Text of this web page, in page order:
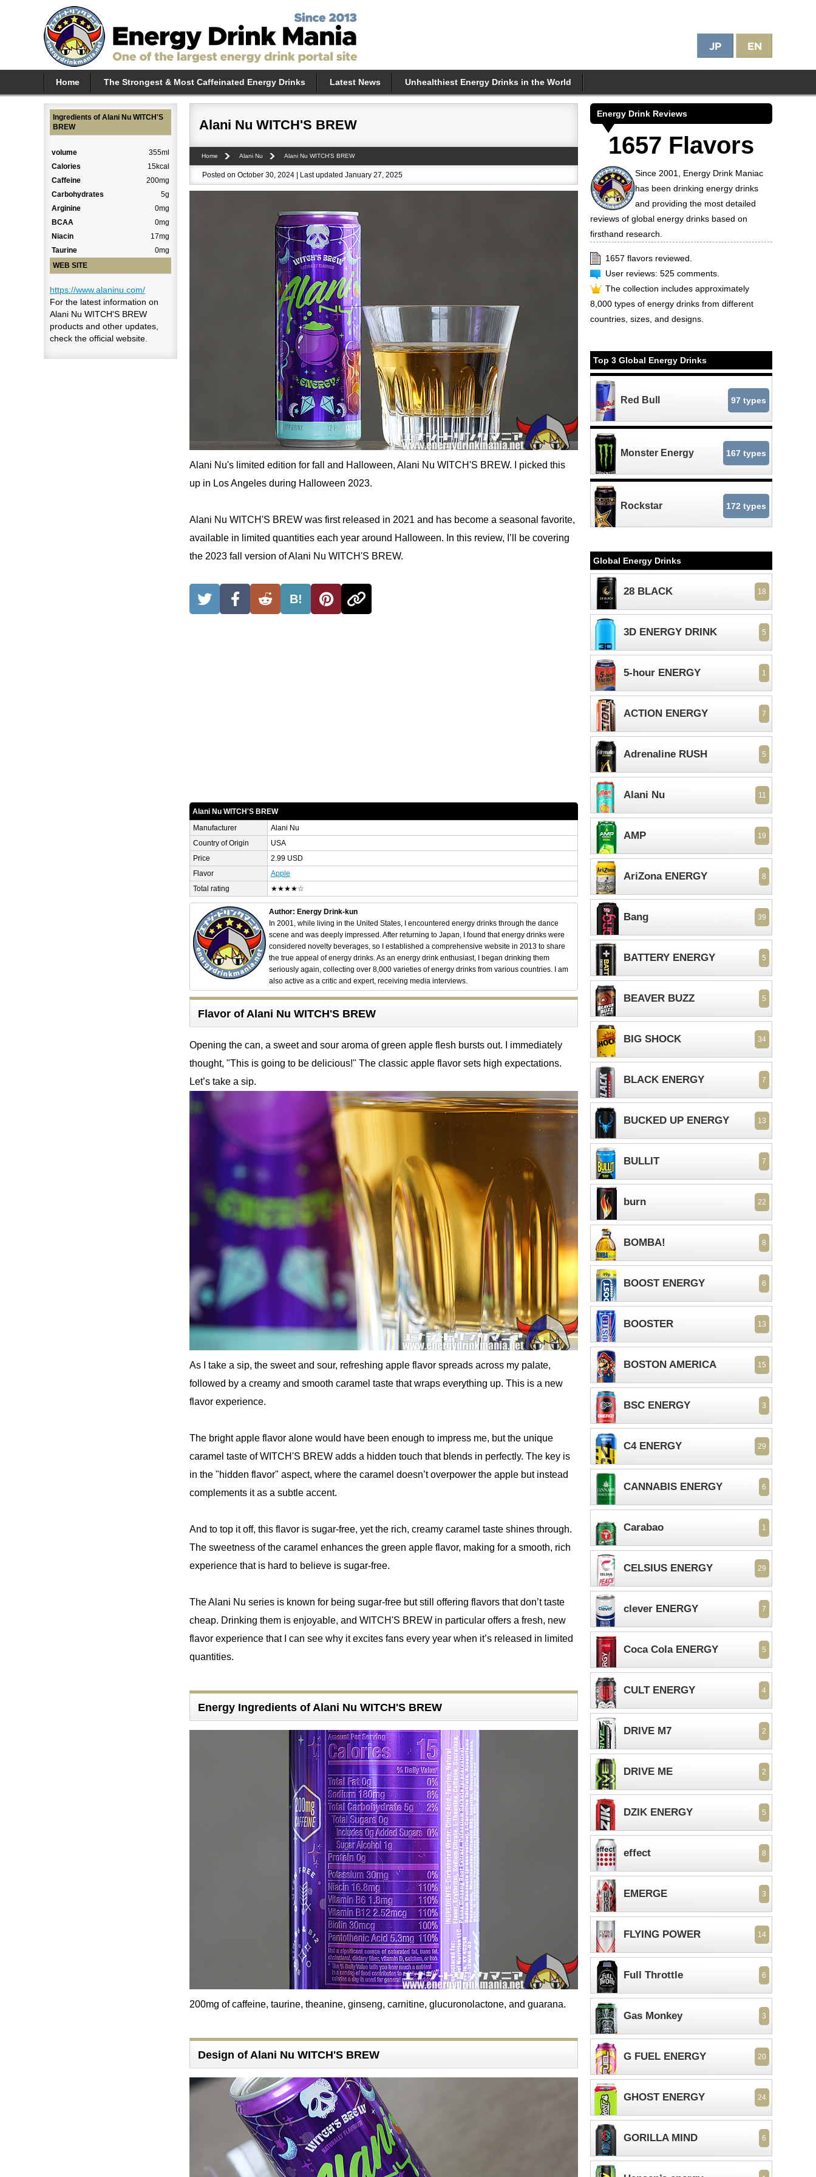
Home The Strongest & Most Caffeinated Energy Drinks Latest News Unhealthiest Energy Drinks in the World
Alani Nu WITCH'S BREW
Home Alani Nu Alani Nu WITCH'S BREW
Posted on October 30, 2024 | Last updated January 27, 2025
Alani Nu's limited edition for fall and Halloween, Alani Nu WITCH'S BREW. I picked this
up in Los Angeles during Halloween 2023.
Alani Nu WITCH'S BREW was first released in 2021 and has become a seasonal favorite,
available in limited quantities each year around Halloween. In this review, I’ll be covering
the 2023 fall version of Alani Nu WITCH'S BREW.
B!
Alani Nu WITCH'S BREW
Manufacturer
Alani Nu
Country of Origin
USA
Price
2.99 USD
Flavor
Apple
Total rating
★★★★☆
Author: Energy Drink-kun
In 2001, while living in the United States, I encountered energy drinks through the dance
scene and was deeply impressed. After returning to Japan, I found that energy drinks were
considered novelty beverages, so I established a comprehensive website in 2013 to share
the true appeal of energy drinks. As an energy drink enthusiast, I began drinking them
seriously again, collecting over 8,000 varieties of energy drinks from various countries. I am
also active as a critic and expert, receiving media interviews.
Flavor of Alani Nu WITCH'S BREW
Opening the can, a sweet and sour aroma of green apple flesh bursts out. I immediately
thought, "This is going to be delicious!" The classic apple flavor sets high expectations.
Let’s take a sip.
As I take a sip, the sweet and sour, refreshing apple flavor spreads across my palate,
followed by a creamy and smooth caramel taste that wraps everything up. This is a new
flavor experience.
The bright apple flavor alone would have been enough to impress me, but the unique
caramel taste of WITCH'S BREW adds a hidden touch that blends in perfectly. The key is
in the "hidden flavor" aspect, where the caramel doesn’t overpower the apple but instead
complements it as a subtle accent.
And to top it off, this flavor is sugar-free, yet the rich, creamy caramel taste shines through.
The sweetness of the caramel enhances the green apple flavor, making for a smooth, rich
experience that is hard to believe is sugar-free.
The Alani Nu series is known for being sugar-free but still offering flavors that don’t taste
cheap. Drinking them is enjoyable, and WITCH'S BREW in particular offers a fresh, new
flavor experience that I can see why it excites fans every year when it’s released in limited
quantities.
Energy Ingredients of Alani Nu WITCH'S BREW
200mg of caffeine, taurine, theanine, ginseng, carnitine, glucuronolactone, and guarana.
Design of Alani Nu WITCH'S BREW
Ingredients of Alani Nu WITCH'S
BREW
volume
355ml
Calories
15kcal
Caffeine
200mg
Carbohydrates
5g
Arginine
0mg
BCAA
0mg
Niacin
17mg
Taurine
0mg
WEB SITE
https://www.alaninu.com/
For the latest information on
Alani Nu WITCH'S BREW
products and other updates,
check the official website.
Energy Drink Reviews
1657 Flavors
Since 2001, Energy Drink Maniac
has been drinking energy drinks
and providing the most detailed
reviews of global energy drinks based on
firsthand research.
1657 flavors reviewed.
User reviews: 525 comments.
The collection includes approximately
8,000 types of energy drinks from different
countries, sizes, and designs.
Top 3 Global Energy Drinks
Red Bull 97 types
Monster Energy 167 types
Rockstar 172 types
Global Energy Drinks
28 BLACK 18
3D ENERGY DRINK 5
5-hour ENERGY 1
ACTION ENERGY 7
Adrenaline RUSH 5
Alani Nu 11
AMP 19
AriZona ENERGY 8
Bang 39
BATTERY ENERGY 5
BEAVER BUZZ 5
BIG SHOCK 34
BLACK ENERGY 7
BUCKED UP ENERGY 13
BULLIT 7
burn 22
BOMBA! 8
BOOST ENERGY 6
BOOSTER 13
BOSTON AMERICA 15
BSC ENERGY 3
C4 ENERGY 29
CANNABIS ENERGY 6
Carabao 1
CELSIUS ENERGY 29
clever ENERGY 7
Coca Cola ENERGY 5
CULT ENERGY 4
DRIVE M7 2
DRIVE ME 2
DZIK ENERGY 5
effect 8
EMERGE 3
FLYING POWER 14
Full Throttle 6
Gas Monkey 3
G FUEL ENERGY 20
GHOST ENERGY 24
GORILLA MIND 6